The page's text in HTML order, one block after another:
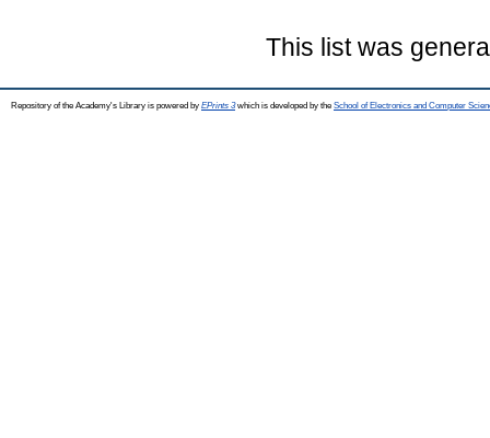
This list was
Repository of the Academy's Library is powered by EPrints 3which is developed by the School of Electronics and Computer